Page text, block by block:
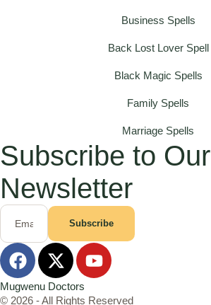
Business Spells
Back Lost Lover Spell
Black Magic Spells
Family Spells
Marriage Spells
Subscribe to Our
Newsletter
Subscribe
Mugwenu Doctors
© 2026 - All Rights Reserved